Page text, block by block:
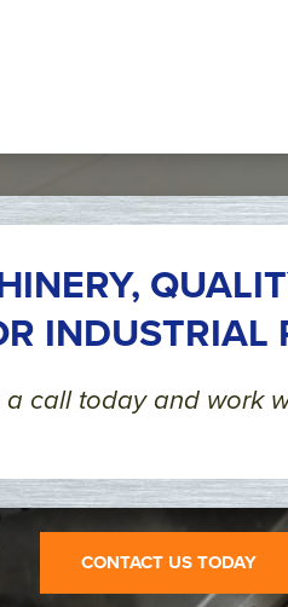
INDUSTRIAL
a call today and work
CONTACT US TODAY